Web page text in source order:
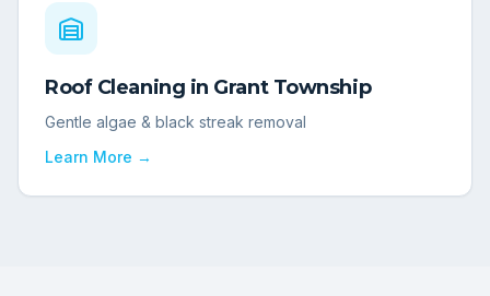
Roof Cleaning in Grant Township
Gentle algae & black streak removal
Learn More →